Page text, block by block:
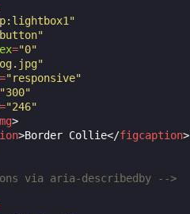
="0"
="responsive"
"300"
="246"
>
>Border Collie</figcaption>
via aria-describedby -->